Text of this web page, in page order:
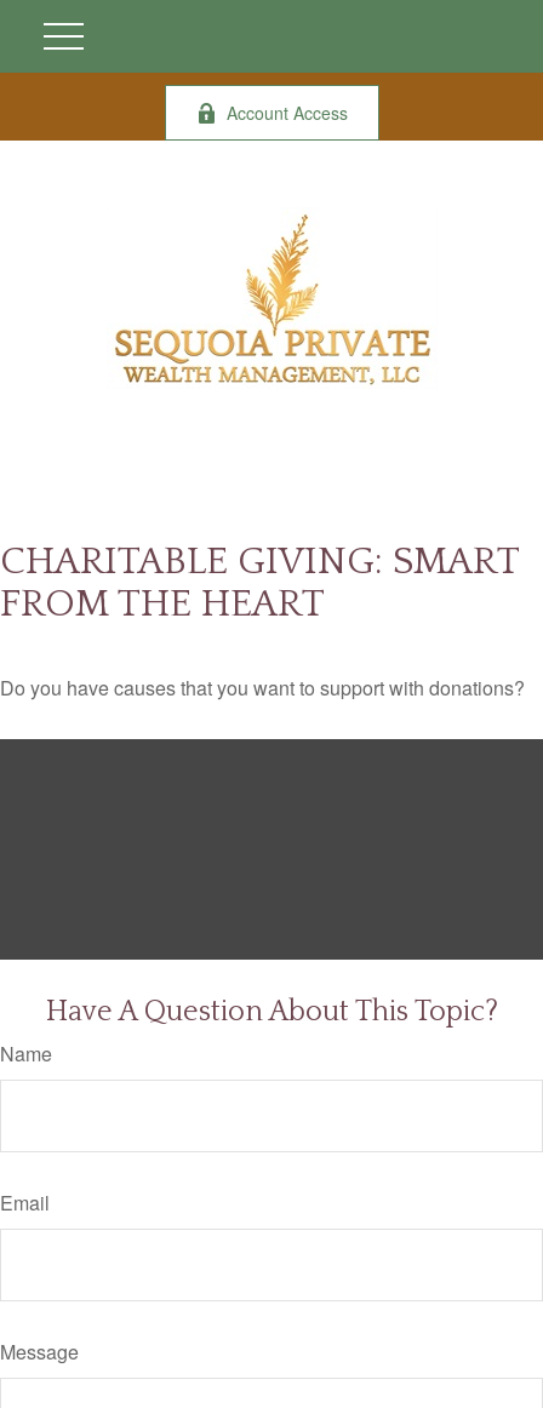
Account Access
CHARITABLE GIVING: SMART
FROM THE HEART
Do you have causes that you want to support with donations?
Have A Question About This Topic?
Name
Email
Message